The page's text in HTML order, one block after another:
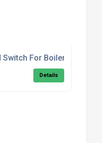
For Boilers
Details